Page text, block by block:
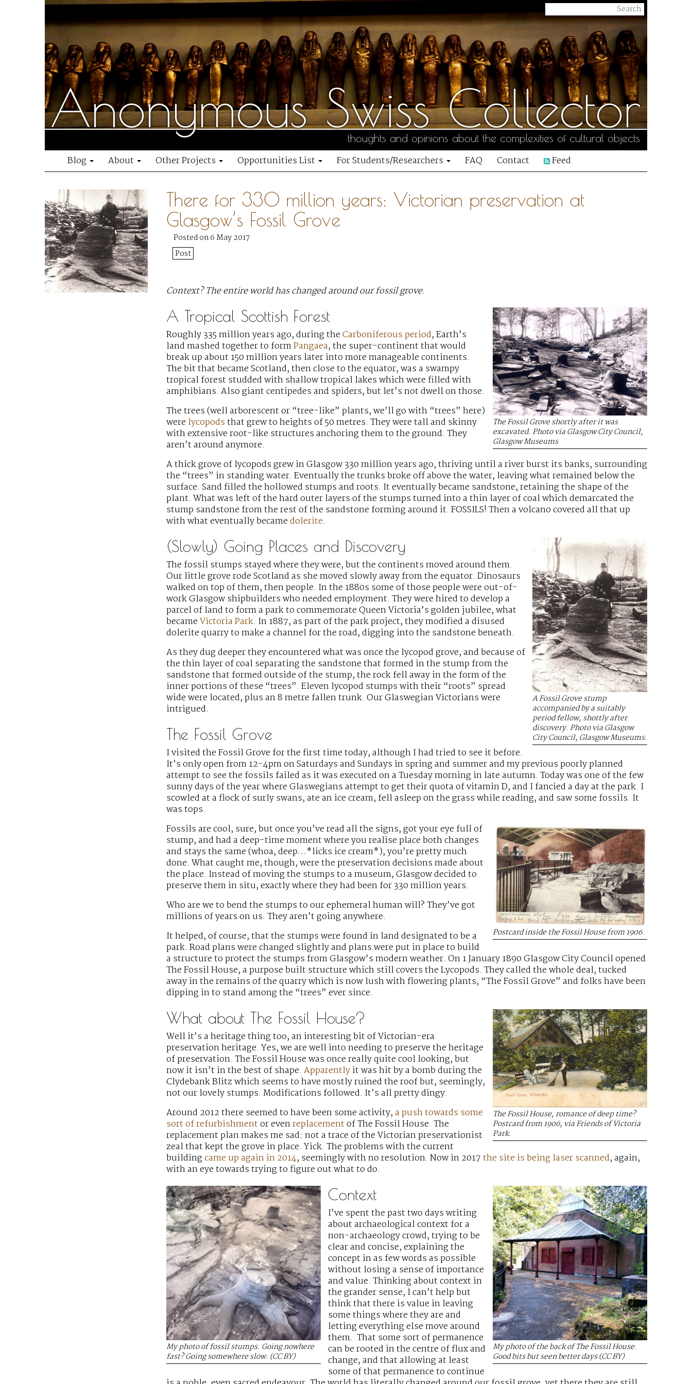
Anonymous Swiss Collector
thoughts and opinions about the complexities of cultural objects
Blog About Other Projects Opportunities List For Students/Researchers FAQ Contact Feed
There for 330 million years: Victorian preservation at
Glasgow’s Fossil Grove
Posted on 6 May 2017
Post
Context? The entire world has changed around our fossil grove.
The Fossil Grove shortly after it was
excavated. Photo via Glasgow City Council,
Glasgow Museums
A Tropical Scottish Forest
Roughly 335 million years ago, during theCarboniferous period, Earth’s
land mashed together to formPangaea, the super-continent that would
break up about 150 million years later into more manageable continents.
The bit that became Scotland, then close to the equator, was a swampy
tropical forest studded with shallow tropical lakes which were filled with
amphibians. Also giant centipedes and spiders, but let’s not dwell on those.
The trees (well arborescent or “tree-like” plants, we’ll go with “trees” here)
were lycopodsthat grew to heights of 50 metres. They were tall and skinny
with extensive root-like structures anchoring them to the ground. They
aren’t around anymore.
A thick grove of lycopods grew in Glasgow 330 million years ago, thriving until a river burst its banks, surrounding
the “trees” in standing water. Eventually the trunks broke off above the water, leaving what remained below the
surface. Sand filled the hollowed stumps and roots. It eventually became sandstone, retaining the shape of the
plant. What was left of the hard outer layers of the stumps turned into a thin layer of coal which demarcated the
stump sandstone from the rest of the sandstone forming around it. FOSSILS! Then a volcano covered all that up
with what eventually becamedolerite.
A Fossil Grove stump
accompanied by a suitably
period fellow, shortly after
discovery. Photo via Glasgow
City Council, Glasgow Museums.
(Slowly) Going Places and Discovery
The fossil stumps stayed where they were, but the continents moved around them.
Our little grove rode Scotland as she moved slowly away from the equator. Dinosaurs
walked on top of them, then people. In the 1880s some of those people were out-of-
work Glasgow shipbuilders who needed employment. They were hired to develop a
parcel of land to form a park to commemorate Queen Victoria’s golden jubilee, what
becameVictoria Park. In 1887, as part of the park project, they modified a disused
dolerite quarry to make a channel for the road, digging into the sandstone beneath.
As they dug deeper they encountered what was once the lycopod grove, and because of
the thin layer of coal separating the sandstone that formed in the stump from the
sandstone that formed outside of the stump, the rock fell away in the form of the
inner portions of these “trees”. Eleven lycopod stumps with their “roots” spread
wide were located, plus an 8 metre fallen trunk. Our Glaswegian Victorians were
intrigued.
The Fossil Grove
I visited the Fossil Grove for the first time today, although I had tried to see it before.
It’s only open from 12-4pm on Saturdays and Sundays in spring and summer and my previous poorly planned
attempt to see the fossils failed as it was executed on a Tuesday morning in late autumn. Today was one of the few
sunny days of the year where Glaswegians attempt to get their quota of vitamin D, and I fancied a day at the park. I
scowled at a flock of surly swans, ate an ice cream, fell asleep on the grass while reading, and saw some fossils. It
was tops.
Postcard inside the Fossil House from 1906.
Fossils are cool, sure, but once you’ve read all the signs, got your eye full of
stump, and had a deep-time moment where you realise place both changes
and stays the same (whoa, deep…*licks ice cream*), you’re pretty much
done. What caught me, though, were the preservation decisions made about
the place. Instead of moving the stumps to a museum, Glasgow decided to
preserve them in situ, exactly where they had been for 330 million years.
Who are we to bend the stumps to our ephemeral human will? They’ve got
millions of years on us. They aren’t going anywhere.
It helped, of course, that the stumps were found in land designated to be a
park. Road plans were changed slightly and plans were put in place to build
a structure to protect the stumps from Glasgow’s modern weather. On 1 January 1890 Glasgow City Council opened
The Fossil House, a purpose built structure which still covers the Lycopods. They called the whole deal, tucked
away in the remains of the quarry which is now lush with flowering plants, “The Fossil Grove” and folks have been
dipping in to stand among the “trees” ever since.
The Fossil House, romance of deep time?
Postcard from 1906, via Friends of Victoria
Park.
What about The Fossil House?
Well it’s a heritage thing too, an interesting bit of Victorian-era
preservation heritage. Yes, we are well into needing to preserve the heritage
of preservation. The Fossil House was once really quite cool looking, but
now it isn’t in the best of shape. Apparentlyit was hit by a bomb during the
Clydebank Blitz which seems to have mostly ruined the roof but, seemingly,
not our lovely stumps. Modifications followed. It’s all pretty dingy.
Around 2012 there seemed to have been some activity,a push towards some
sort of refurbishmentor evenreplacementof The Fossil House. The
replacement plan makes me sad: not a trace of the Victorian preservationist
zeal that kept the grove in place. Yick. The problems with the current
buildingcame up again in 2014, seemingly with no resolution. Now in 2017the site is being laser scanned, again,
with an eye towards trying to figure out what to do.
My photo of fossil stumps. Going nowhere
fast? Going somewhere slow. (CC BY)
My photo of the back of The Fossil House.
Good bits but seen better days (CC BY)
Context
I’ve spent the past two days writing
about archaeological context for a
non-archaeology crowd, trying to be
clear and concise, explaining the
concept in as few words as possible
without losing a sense of importance
and value. Thinking about context in
the grander sense, I can’t help but
think that there is value in leaving
some things where they are and
letting everything else move around
them. That some sort of permanence
can be rooted in the centre of flux and
change, and that allowing at least
some of that permanence to continue